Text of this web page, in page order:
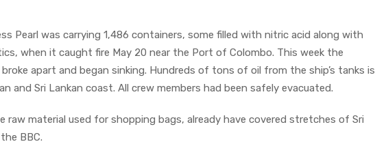
Pearl was carrying 1,486 containers, some filled with nitric acid along with
when it caught fire May 20 near the Port of Colombo. This week the
apart and began sinking. Hundreds of tons of oil from the ship’s tanks is
and Sri Lankan coast. All crew members had been safely evacuated.
raw material used for shopping bags, already have covered stretches of Sri
BBC.